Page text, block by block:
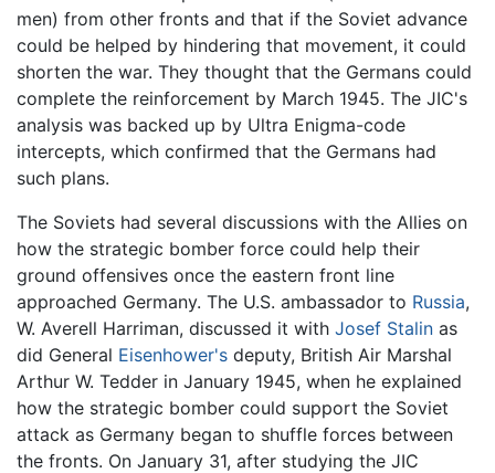
men) from other fronts and that if the Soviet advance
could be helped by hindering that movement, it could
shorten the war. They thought that the Germans could
complete the reinforcement by March 1945. The JIC's
analysis was backed up by Ultra Enigma-code
intercepts, which confirmed that the Germans had
such plans.
The Soviets had several discussions with the Allies on
how the strategic bomber force could help their
ground offensives once the eastern front line
approached Germany. The U.S. ambassador to Russia,
W. Averell Harriman, discussed it with Josef Stalin as
did General Eisenhower's deputy, British Air Marshal
Arthur W. Tedder in January 1945, when he explained
how the strategic bomber could support the Soviet
attack as Germany began to shuffle forces between
the fronts. On January 31, after studying the JIC